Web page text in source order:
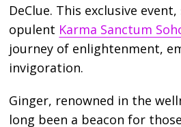
DeClue. This exclusive
opulent Karma Sanctum
journey of enlightenment,
invigoration.
Ginger, renowned in the
long been a beacon for